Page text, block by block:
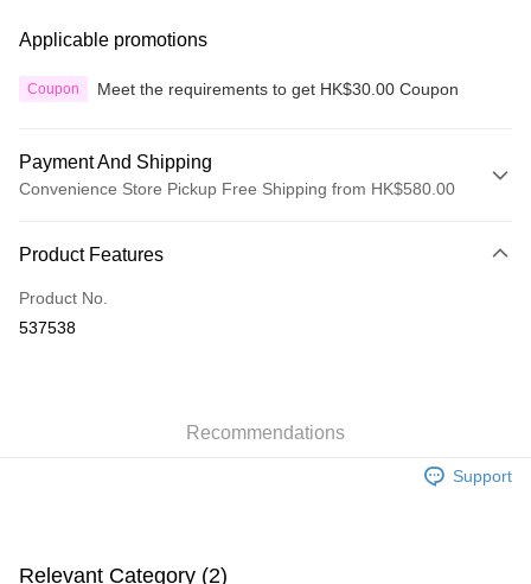
Applicable promotions
Coupon Meet the requirements to get HK$30.00 Coupon
Payment And Shipping
Convenience Store Pickup Free Shipping from HK$580.00
Credit Card
Apple Pay
Product Features
Product No.
537538
Recommendations
Support
Relevant Category (2)